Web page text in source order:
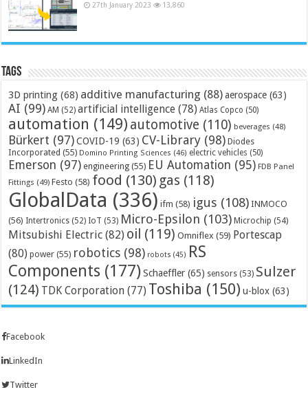
27th January 2023 13,860
Tags
3D printing (68) additive manufacturing (88) aerospace (63)
AI (99) AM (52) artificial intelligence (78) Atlas Copco (50)
automation (149) automotive (110) beverages (48)
Bürkert (97) COVID-19 (63) CV-Library (98) Diodes
Incorporated (55) Domino Printing Sciences (46) electric vehicles (50)
Emerson (97) engineering (55) EU Automation (95) FDB Panel
Fittings (49) Festo (58) food (130) gas (118)
GlobalData (336) ifm (58) igus (108) INMOCO
(56) Intertronics (52) IoT (53) Micro-Epsilon (103) Microchip (54)
Mitsubishi Electric (82) oil (119) Omniflex (59) Portescap
(80) power (55) robotics (98) robots (45) RS
Components (177) Schaeffler (65) sensors (53) Sulzer
(124) TDK Corporation (77) Toshiba (150) u-blox (63)
Facebook
LinkedIn
Twitter